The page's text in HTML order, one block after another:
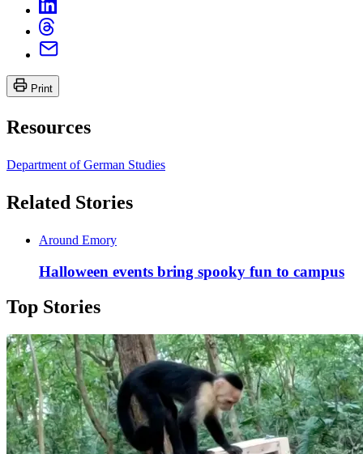
Print
Resources
Department of German Studies
Related Stories
Around Emory
Halloween events bring spooky fun to campus
Top Stories